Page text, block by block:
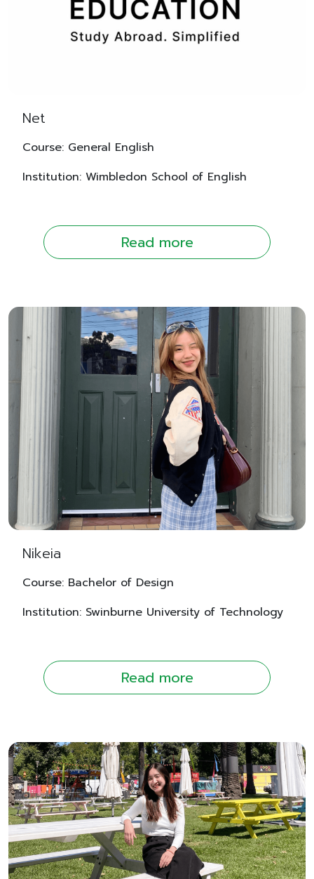
Net
Course: General English
Institution: Wimbledon School of English
Read more
Nikeia
Course: Bachelor of Design
Institution: Swinburne University of Technology
Read more